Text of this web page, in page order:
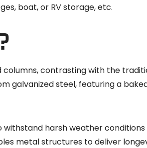
boat, or RV storage, etc.
contrasting with the
galvanized steel, featuring a
harsh weather
metal structures to deliver